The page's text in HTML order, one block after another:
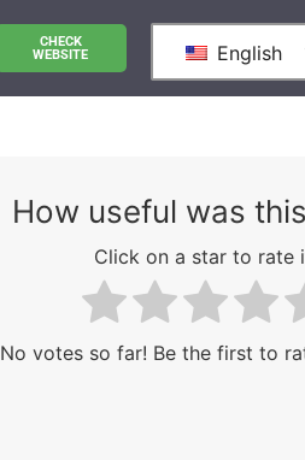
CHECK
WEBSITE
English
How useful was
Click on a star to rate
No votes so far! Be the first to